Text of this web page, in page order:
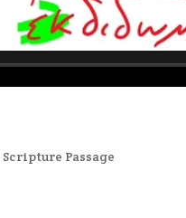
Scripture Passage